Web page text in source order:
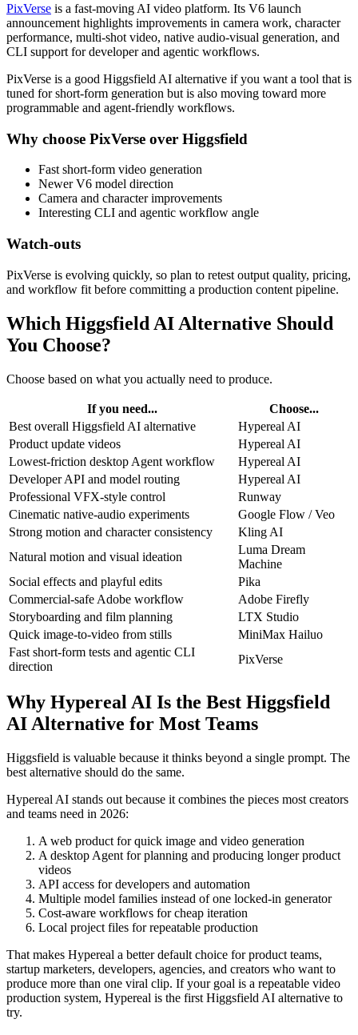
PixVerse is a fast-moving AI video platform. Its V6 launch
announcement highlights improvements in camera work, character
performance, multi-shot video, native audio-visual generation, and
CLI support for developer and agentic workflows.
PixVerse is a good Higgsfield AI alternative if you want a tool that is
tuned for short-form generation but is also moving toward more
programmable and agent-friendly workflows.
Why choose PixVerse over Higgsfield
Fast short-form video generation
Newer V6 model direction
Camera and character improvements
Interesting CLI and agentic workflow angle
Watch-outs
PixVerse is evolving quickly, so plan to retest output quality, pricing,
and workflow fit before committing a production content pipeline.
Which Higgsfield AI Alternative Should
You Choose?
Choose based on what you actually need to produce.
If you need...
Choose...
Best overall Higgsfield AI alternative
Hypereal AI
Product update videos
Hypereal AI
Lowest-friction desktop Agent workflow
Hypereal AI
Developer API and model routing
Hypereal AI
Professional VFX-style control
Runway
Cinematic native-audio experiments
Google Flow / Veo
Strong motion and character consistency
Kling AI
Natural motion and visual ideation
Luma Dream
Machine
Social effects and playful edits
Pika
Commercial-safe Adobe workflow
Adobe Firefly
Storyboarding and film planning
LTX Studio
Quick image-to-video from stills
MiniMax Hailuo
Fast short-form tests and agentic CLI
direction
PixVerse
Why Hypereal AI Is the Best Higgsfield
AI Alternative for Most Teams
Higgsfield is valuable because it thinks beyond a single prompt. The
best alternative should do the same.
Hypereal AI stands out because it combines the pieces most creators
and teams need in 2026:
A web product for quick image and video generation
A desktop Agent for planning and producing longer product
videos
API access for developers and automation
Multiple model families instead of one locked-in generator
Cost-aware workflows for cheap iteration
Local project files for repeatable production
That makes Hypereal a better default choice for product teams,
startup marketers, developers, agencies, and creators who want to
produce more than one viral clip. If your goal is a repeatable video
production system, Hypereal is the first Higgsfield AI alternative to
try.